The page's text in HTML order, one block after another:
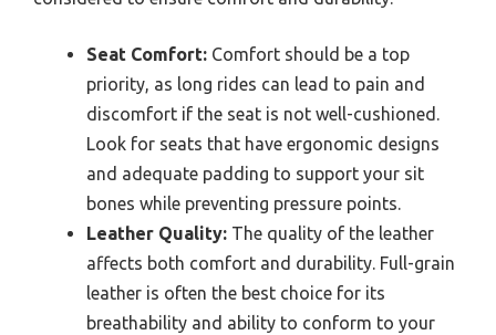
Seat Comfort: Comfort should be a top
priority, as long rides can lead to pain and
discomfort if the seat is not well-cushioned.
Look for seats that have ergonomic designs
and adequate padding to support your sit
bones while preventing pressure points.
Leather Quality: The quality of the leather
affects both comfort and durability. Full-grain
leather is often the best choice for its
breathability and ability to conform to your